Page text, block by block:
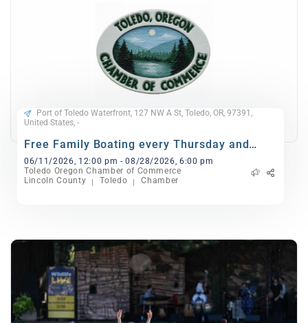
Port of Toledo Waterfront, 127 NW A St, Toledo, OR, 97391,
United States, -
Free Family Boating every Thursday and
Sunday
06/11/2026, 12:00 pm - 08/28/2026, 6:00 pm
Toledo Oregon Chamber of Commerce
Lincoln County
Toledo Chamber